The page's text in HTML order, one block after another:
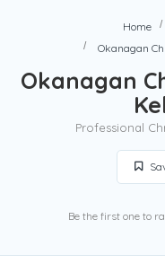
Home
Okanagan
Okanagan
Professional
Be the first one to